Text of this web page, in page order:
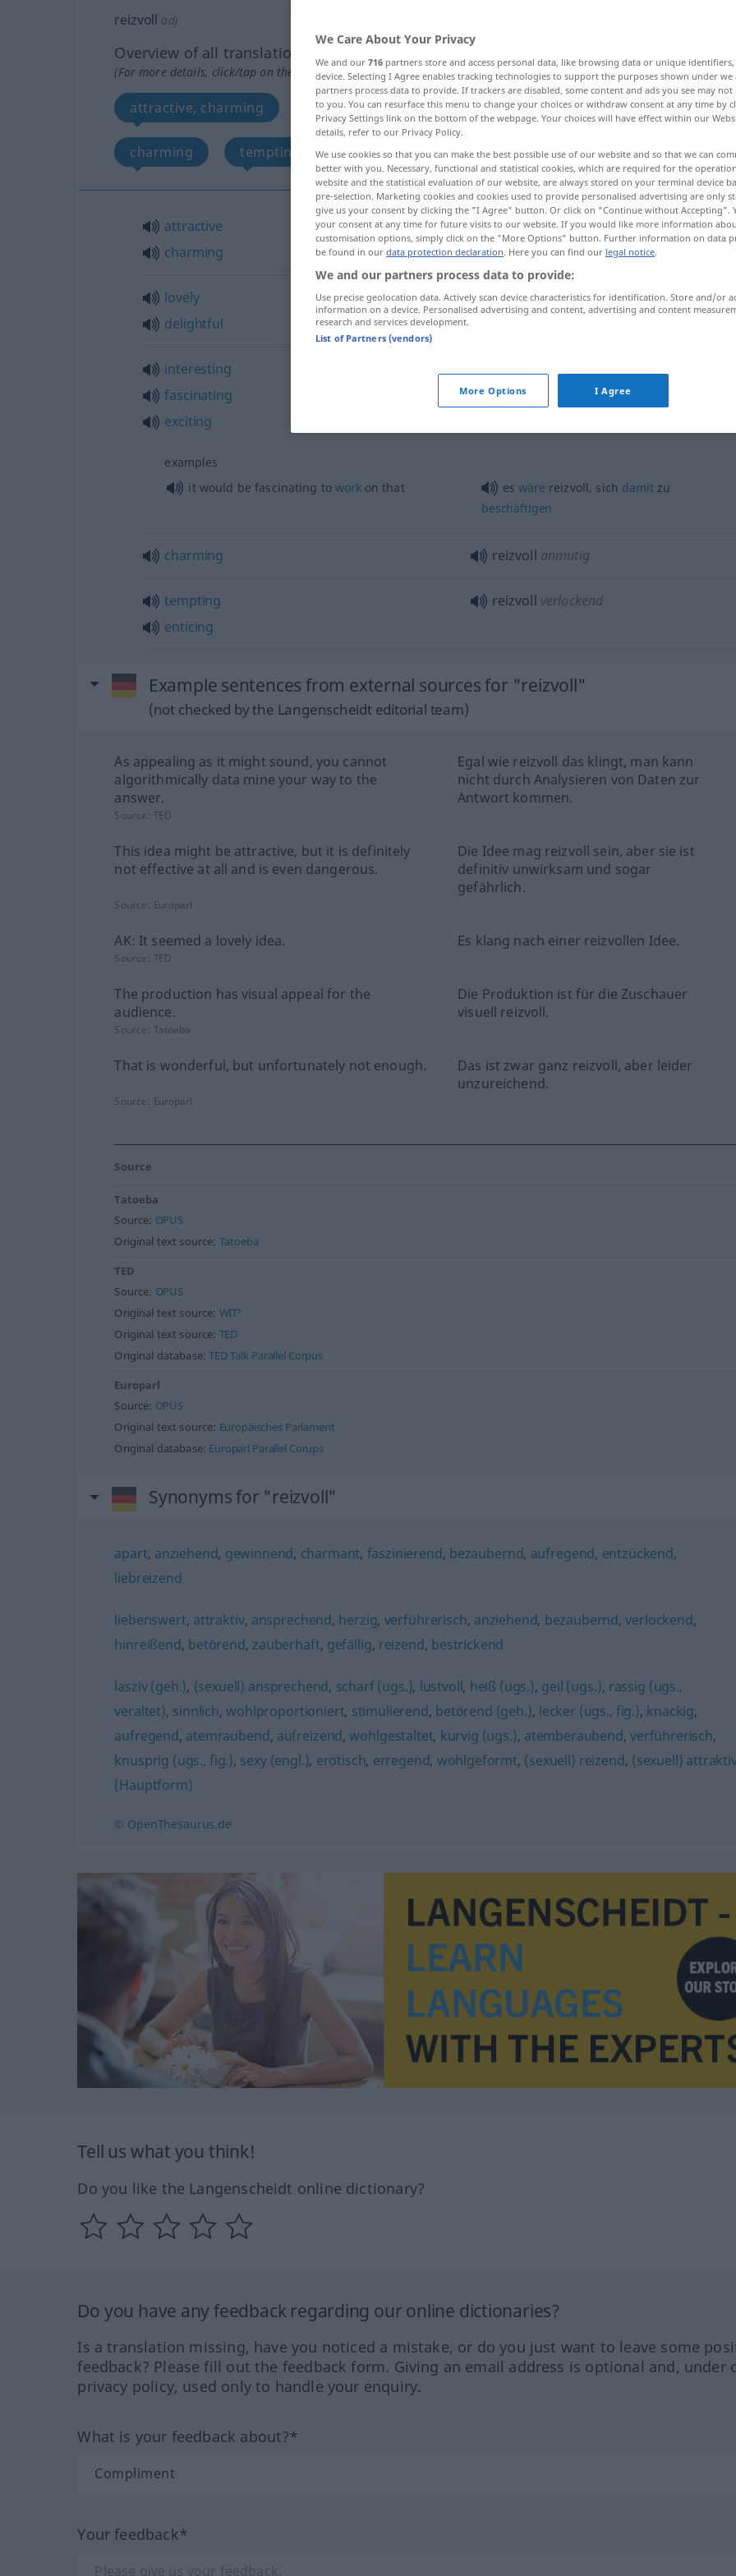
reizvoll adj
Overview of all translations
(For more details, click/tap on the translation)
attractive, charming lovely, delightful interesting, fascinating, exciting
charming tempting, enticing
attractive
charming
reizvollanziehend
lovely
delightful
reizvollLandschaft etc
interesting
fascinating
exciting
examples
it would be fascinating toworkon that eswäre reizvoll, sich damitzu
beschäftigen
charming reizvoll anmutig
tempting
enticing
reizvoll verlockend
Example sentences from external sources for "reizvoll"
(not checked by the Langenscheidt editorial team)
As appealing as it might sound, you cannot
algorithmically data mine your way to the
answer.
Egal wie reizvoll das klingt, man kann
nicht durch Analysieren von Daten zur
Antwort kommen.
Source: TED
This idea might be attractive, but it is definitely
not effective at all and is even dangerous.
Die Idee mag reizvoll sein, aber sie ist
definitiv unwirksam und sogar
gefährlich.
Source: Europarl
AK: It seemed a lovely idea. Es klang nach einer reizvollen Idee.
Source: TED
The production has visual appeal for the
audience.
Die Produktion ist für die Zuschauer
visuell reizvoll.
Source: Tatoeba
That is wonderful, but unfortunately not enough.
Das ist zwar ganz reizvoll, aber leider
unzureichend.
Source: Europarl
Source
Tatoeba
Source: OPUS
Original text source: Tatoeba
TED
Source: OPUS
Original text source: WIT³
Original text source: TED
Original database:TED Talk Parallel Corpus
Europarl
Source: OPUS
Original text source: Europäisches Parlament
Original database: Europarl Parallel Corups
Synonyms for "reizvoll"
apart, anziehend, gewinnend, charmant, faszinierend, bezaubernd, aufregend, entzückend,
liebreizend
liebenswert, attraktiv, ansprechend, herzig, verführerisch, anziehend, bezaubernd,verlockend,
hinreißend, betörend, zauberhaft, gefällig, reizend, bestrickend
lasziv (geh.), (sexuell) ansprechend, scharf (ugs.), lustvoll, heiß (ugs.), geil (ugs.), rassig (ugs.,
veraltet), sinnlich,wohlproportioniert, stimulierend, betörend (geh.), lecker (ugs., fig.), knackig,
aufregend, atemraubend, aufreizend,wohlgestaltet, kurvig (ugs.), atemberaubend,verführerisch,
knusprig (ugs., fig.), sexy (engl.), erotisch, erregend, wohlgeformt, (sexuell) reizend, (sexuell)
(Hauptform)
© OpenThesaurus.de
Tell us what you think!
Do you like the Langenscheidt online dictionary?
Do you have any feedback regarding our online dictionaries?
Is a translation missing, have you noticed a mistake, or do you just want to leave some
feedback? Please fill out the feedback form. Giving an email address is optional and, under
privacy policy, used only to handle your enquiry.
What is your feedback about?*
Your feedback*
We Care About Your Privacy
We and our 716 partners store and access personal data, like browsing data or unique
device. Selecting I Agree enables tracking technologies to support the purposes shown under
partners process data to provide. If trackers are disabled, some content and ads you see may not
to you. You can resurface this menu to change your choices or withdraw consent at any time by
Privacy Settings link on the bottom of the webpage. Your choices will have effect within our
details, refer to our Privacy Policy.
We use cookies so that you can make the best possible use of our website and so that we can
better with you. Necessary, functional and statistical cookies, which are required for the
website and the statistical evaluation of our website, are always stored on your terminal device
pre-selection. Marketing cookies and cookies used to provide personalised advertising are only
give us your consent by clicking the "I Agree" button. Or click on "Continue without Accepting".
your consent at any time for future visits to our website. If you would like more information
customisation options, simply click on the "More Options" button. Further information on data
be found in our data protection declaration. Here you can find our legal notice.
We and our partners process data to provide:
Use precise geolocation data. Actively scan device characteristics for identification. Store and/or
information on a device. Personalised advertising and content, advertising and content
research and services development.
List of Partners (vendors)
More Options I Agree